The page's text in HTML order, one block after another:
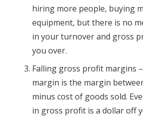
hiring more people, buying
equipment, but there is no
in your turnover and gross
you over.
Falling gross profit margins
margin is the margin
minus cost of goods sold.
in gross profit is a dollar off